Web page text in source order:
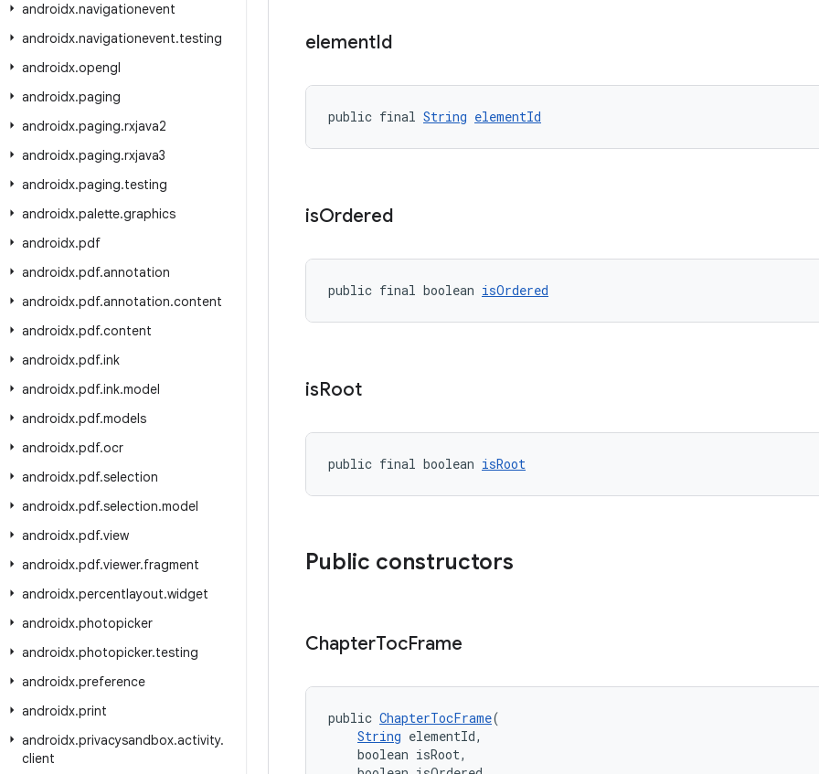
androidx.navigationevent
androidx.navigationevent.testing
androidx.opengl
androidx.paging
androidx.paging.rxjava2
androidx.paging.rxjava3
androidx.paging.testing
androidx.palette.graphics
androidx.pdf
androidx.pdf.annotation
androidx.pdf.annotation.content
androidx.pdf.content
androidx.pdf.ink
androidx.pdf.ink.model
androidx.pdf.models
androidx.pdf.ocr
androidx.pdf.selection
androidx.pdf.selection.model
androidx.pdf.view
androidx.pdf.viewer.fragment
androidx.percentlayout.widget
androidx.photopicker
androidx.photopicker.testing
androidx.preference
androidx.print
androidx.privacysandbox.activity.
client
elementId
public final String elementId
isOrdered
public final boolean isOrdered
isRoot
public final boolean isRoot
Public constructors
ChapterTocFrame
public ChapterTocFrame(
String elementId,
boolean isRoot,